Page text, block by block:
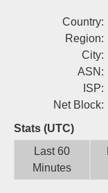
Country:
Region:
City:
ASN:
ISP:
Net Block:
Stats (UTC)
Last 60
Minutes